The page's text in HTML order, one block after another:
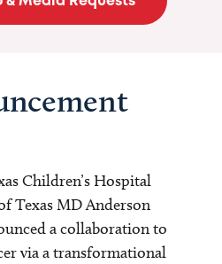
Children’s Hospital
Texas MD Anderson
a collaboration to
via a transformational